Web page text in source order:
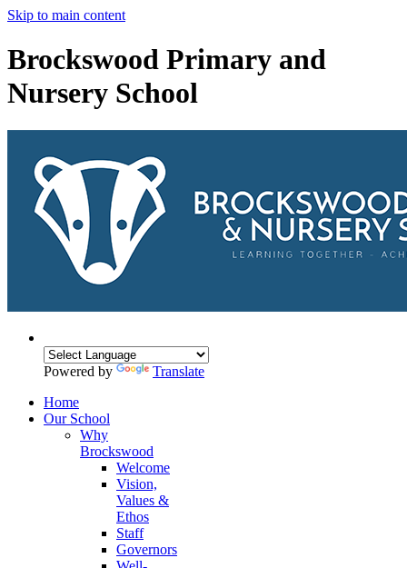
Skip to main content
Brockswood Primary and
Nursery School
Powered by
Translate
Home
Our School
Why
Brockswood
Welcome
Vision,
Values &
Ethos
Staff
Governors